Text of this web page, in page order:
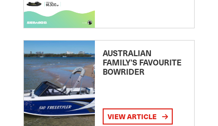
AUSTRALIAN
FAMILY’S FAVOURITE
BOWRIDER
VIEW ARTICLE